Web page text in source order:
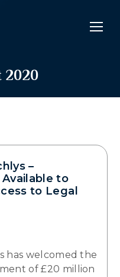
2020
–
to
to Legal
has welcomed the
of £20 million